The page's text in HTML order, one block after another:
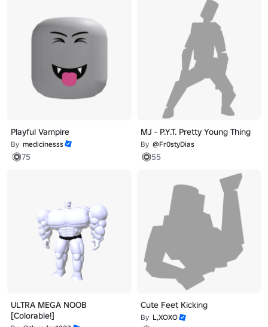
Playful Vampire
By medicinesss
75
MJ - P.Y.T. Pretty Young Thing
By @Fr0styDias
55
ULTRA MEGA NOOB
[Colorable!]
Cute Feet Kicking
By L,XOXO